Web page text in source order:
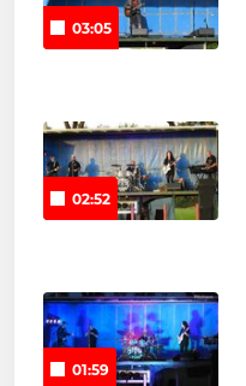
03:05
02:52
01:59